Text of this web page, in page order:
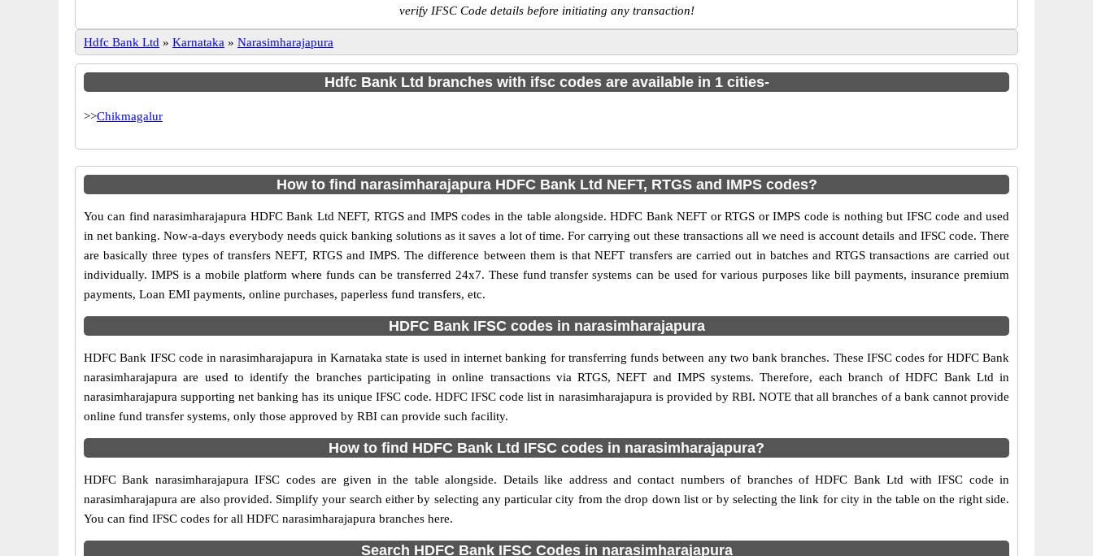
verify IFSC Code details before initiating any transaction!
Hdfc Bank Ltd » Karnataka » Narasimharajapura
Hdfc Bank Ltd branches with ifsc codes are available in 1 cities-
>>Chikmagalur
How to find narasimharajapura HDFC Bank Ltd NEFT, RTGS and IMPS codes?
You can find narasimharajapura HDFC Bank Ltd NEFT, RTGS and IMPS codes in the table alongside. HDFC Bank NEFT or RTGS or IMPS code is nothing but IFSC code and used
in net banking. Now-a-days everybody needs quick banking solutions as it saves a lot of time. For carrying out these transactions all we need is account details and IFSC code. There
are basically three types of transfers NEFT, RTGS and IMPS. The difference between them is that NEFT transfers are carried out in batches and RTGS transactions are carried out
individually. IMPS is a mobile platform where funds can be transferred 24x7. These fund transfer systems can be used for various purposes like bill payments, insurance premium
payments, Loan EMI payments, online purchases, paperless fund transfers, etc.
HDFC Bank IFSC codes in narasimharajapura
HDFC Bank IFSC code in narasimharajapura in Karnataka state is used in internet banking for transferring funds between any two bank branches. These IFSC codes for HDFC Bank
narasimharajapura are used to identify the branches participating in online transactions via RTGS, NEFT and IMPS systems. Therefore, each branch of HDFC Bank Ltd in
narasimharajapura supporting net banking has its unique IFSC code. HDFC IFSC code list in narasimharajapura is provided by RBI. NOTE that all branches of a bank cannot provide
online fund transfer systems, only those approved by RBI can provide such facility.
How to find HDFC Bank Ltd IFSC codes in narasimharajapura?
HDFC Bank narasimharajapura IFSC codes are given in the table alongside. Details like address and contact numbers of branches of HDFC Bank Ltd with IFSC code in
narasimharajapura are also provided. Simplify your search either by selecting any particular city from the drop down list or by selecting the link for city in the table on the right side.
You can find IFSC codes for all HDFC narasimharajapura branches here.
Search HDFC Bank IFSC Codes in narasimharajapura